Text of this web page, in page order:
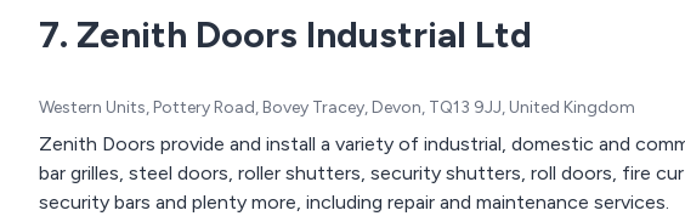
7. Zenith Doors Industrial Ltd
Western Units, Pottery Road, Bovey Tracey, Devon, TQ13 9JJ, United Kingdom
Zenith Doors provide and install a variety of industrial, domestic and
bar grilles, steel doors, roller shutters, security shutters, roll doors, fire
security bars and plenty more, including repair and maintenance services.